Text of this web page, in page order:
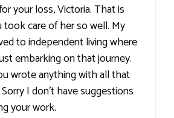
your loss, Victoria. That is
care of her so well. My
to independent living where
embarking on that journey.
wrote anything with all that
I don't have suggestions
your work.